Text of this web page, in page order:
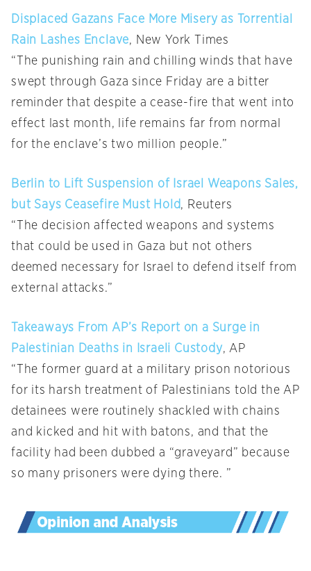
Displaced Gazans Face More Misery as Torrential
Rain Lashes Enclave, New York Times
“The punishing rain and chilling winds that have
swept through Gaza since Friday are a bitter
reminder that despite a cease-fire that went into
effect last month, life remains far from normal
for the enclave’s two million people.”
Berlin to Lift Suspension of Israel Weapons Sales,
but Says Ceasefire Must Hold, Reuters
“The decision affected weapons and systems
that could be used in Gaza but not others
deemed necessary for Israel to defend itself from
external attacks.”
Takeaways From AP’s Report on a Surge in
Palestinian Deaths in Israeli Custody, AP
“The former guard at a military prison notorious
for its harsh treatment of Palestinians told the AP
detainees were routinely shackled with chains
and kicked and hit with batons, and that the
facility had been dubbed a “graveyard” because
so many prisoners were dying there. ”